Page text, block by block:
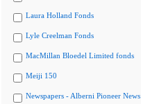
Laura Holland Fonds
Lyle Creelman Fonds
MacMillan Bloedel Limited fonds
Meiji 150
Newspapers - Alberni Pioneer News